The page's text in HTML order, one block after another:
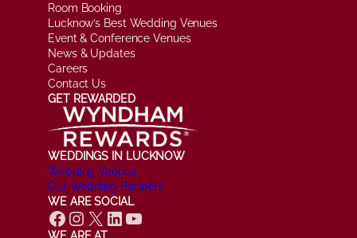
Room Booking
Lucknow’s Best Wedding Venues
Event & Conference Venues
News & Updates
Careers
Contact Us
GET REWARDED
WEDDINGS IN LUCKNOW
Wedding Venues
Our Wedding Partners
WE ARE SOCIAL
Facebook Instagram X LinkedIn YouTube
WE ARE AT